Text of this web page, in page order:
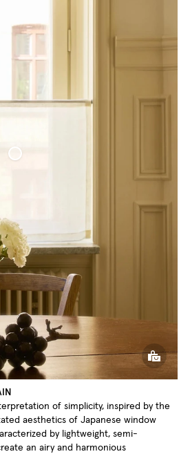
of simplicity, inspired by the
aesthetics of Japanese window
by lightweight, semi-
an airy and harmonious